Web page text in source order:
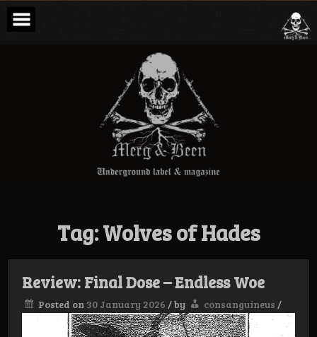
Skip
content
Merg & Been –
Underground
Magazine
Tag:Wolves of Hades
Review: Final Dose – Endless Woe
Posted on 30 January 2026 /by consanguineus /